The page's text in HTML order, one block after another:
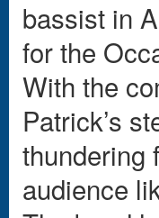
bassist in
for the
With the
Patrick’s
thundering
audience